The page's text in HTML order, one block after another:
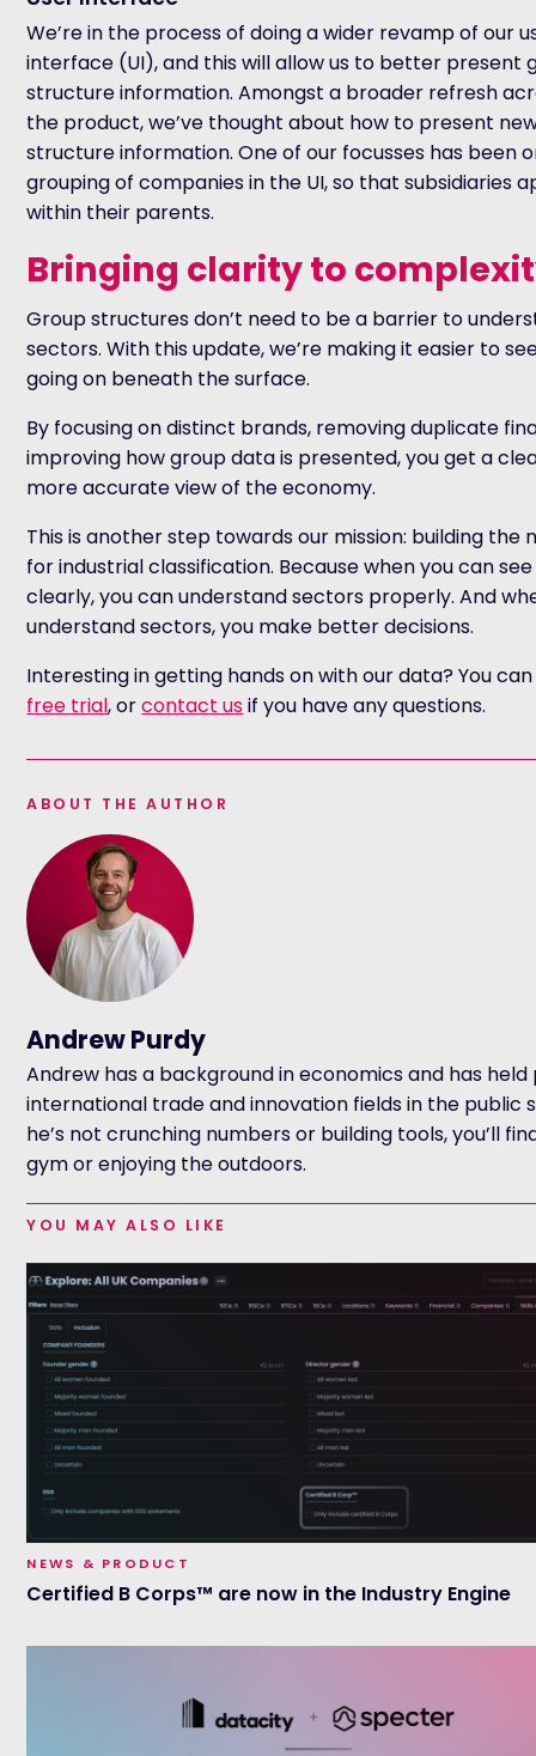
We’re in the process of doing a wider revamp of our
interface (UI), and this will allow us to better present
structure information. Amongst a broader refresh
the product, we’ve thought about how to present
structure information. One of our focusses has been
grouping of companies in the UI, so that subsidiaries
within their parents.
Bringing clarity to
Group structures don’t need to be a barrier to
sectors. With this update, we’re making it easier to
going on beneath the surface.
By focusing on distinct brands, removing duplicate
improving how group data is presented, you get a
more accurate view of the economy.
This is another step towards our mission: building the
for industrial classification. Because when you can
clearly, you can understand sectors properly. And
understand sectors, you make better decisions.
Interesting in getting hands on with our data? You
free trial, orcontact usif you have any questions.
ABOUT THE AUTHOR
Andrew Purdy
Andrew has a background in economics and has
international trade and innovation fields in the public
he’s not crunching numbers or building tools, you’ll
gym or enjoying the outdoors.
YOU MAY ALSO LIKE
NEWS & PRODUCT
Certified B Corps™ are now in the Industry Engine